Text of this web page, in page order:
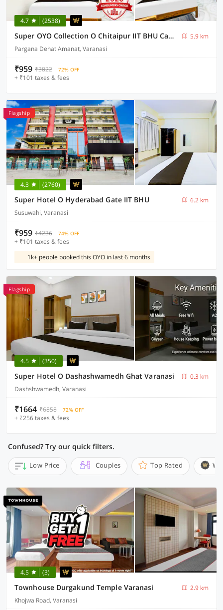
4.7 (2538)
Super OYO Collection O Chitaipur IIT BHU Campus Varanasi
5.9 km
Pargana Dehat Amanat, Varanasi
₹959 ₹3822 72% OFF
+ ₹101 taxes & fees
Flagship
4.3 (2760)
Super Hotel O Hyderabad Gate IIT BHU
6.2 km
Susuwahi, Varanasi
₹959 ₹4236 74% OFF
+ ₹101 taxes & fees
1k+ people booked this OYO in last 6 months
Flagship
4.5 (350)
Super Hotel O Dashashwamedh Ghat Varanasi
0.3 km
Dashshwamedh, Varanasi
₹1664 ₹6858 72% OFF
+ ₹256 taxes & fees
Confused? Try our quick filters.
Low Price Couples Top Rated
4.5 (3)
Townhouse Durgakund Temple Varanasi
2.9 km
Khojwa Road, Varanasi